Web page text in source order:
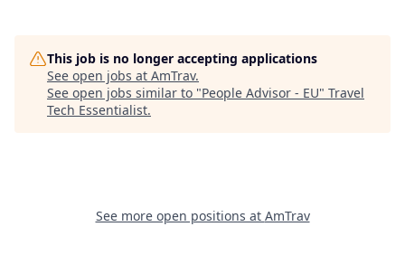
This job is no longer accepting applications
See open jobs at AmTrav.
See open jobs similar to "People Advisor - EU" Travel
Tech Essentialist.
See more open positions at AmTrav